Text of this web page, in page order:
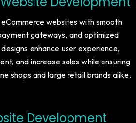
Development
websites with smooth
gateways, and optimized
enhance user experience,